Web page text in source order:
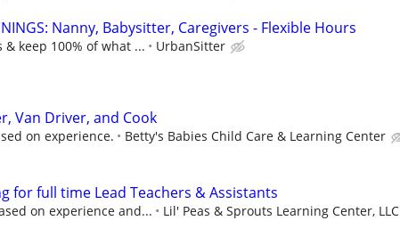
Nanny, Babysitter, Caregivers - Flexible Hours
keep 100% of what ... UrbanSitter
Van Driver, and Cook
on experience. Betty's Babies Child Care & Learning Center
for full time Lead Teachers & Assistants
on experience and... Lil' Peas & Sprouts Learning Center, LLC